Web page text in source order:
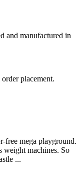
and manufactured in
placement.
free mega playground.
weight machines. So
...